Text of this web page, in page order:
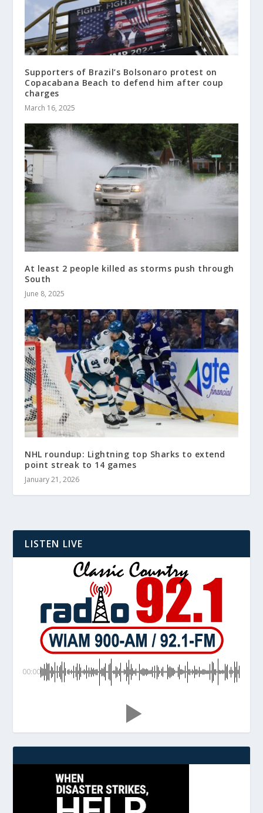
Supporters of Brazil’s Bolsonaro protest on
Copacabana Beach to defend him after coup
charges
March 16, 2025
At least 2 people killed as storms push through
South
June 8, 2025
NHL roundup: Lightning top Sharks to extend
point streak to 14 games
January 21, 2026
LISTEN LIVE
00:00